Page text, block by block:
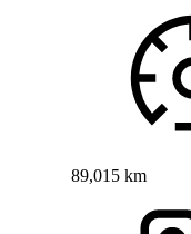
89,015 km